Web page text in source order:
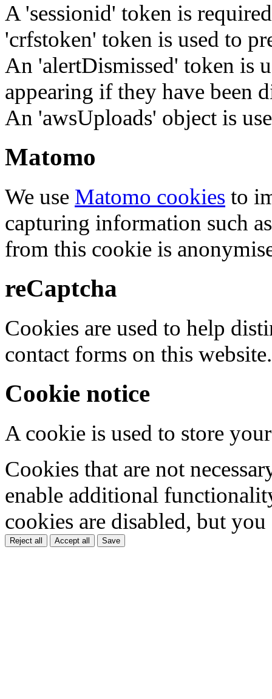
A 'sessionid' token is
'crfstoken' token is used to
An 'alertDismissed' token is
appearing if they have been
An 'awsUploads' object is
Matomo
We use Matomo cookies to
capturing information such
from this cookie is
reCaptcha
Cookies are used to help
contact forms on this website.
Cookie notice
A cookie is used to store
Cookies that are not
enable additional
cookies are disabled, but
Reject all Accept all Save